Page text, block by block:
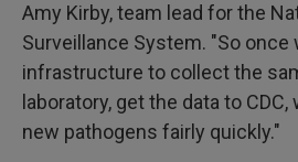
Amy Kirby, team lead for the
Surveillance System. "So once
infrastructure to collect the
laboratory, get the data to
new pathogens fairly quickly."